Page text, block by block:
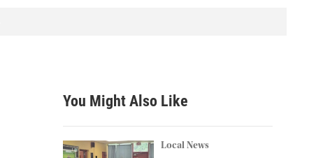
h
You Might Also Like
Local News